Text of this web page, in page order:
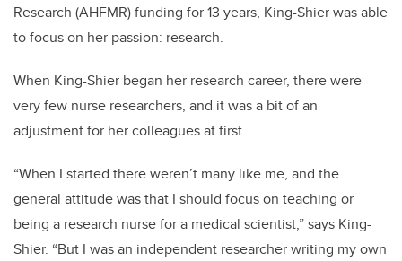
Research (AHFMR) funding for 13 years, King-Shier was able
to focus on her passion: research.
When King-Shier began her research career, there were
very few nurse researchers, and it was a bit of an
adjustment for her colleagues at first.
“When I started there weren’t many like me, and the
general attitude was that I should focus on teaching or
being a research nurse for a medical scientist,” says King-
Shier. “But I was an independent researcher writing my own